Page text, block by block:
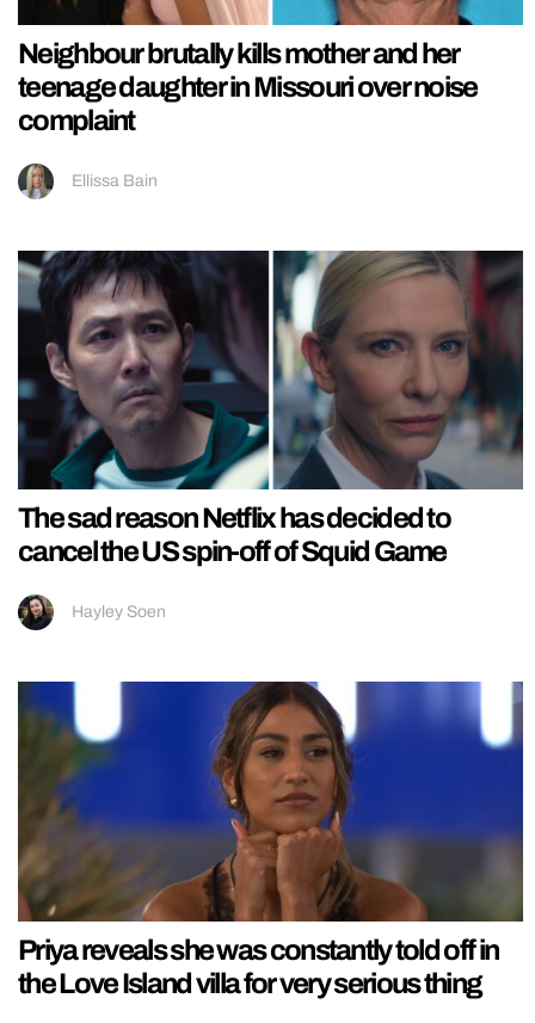
Neighbour brutally kills mother and her
teenage daughter in Missouri over noise
complaint
Ellissa Bain
The sad reason Netflix has decided to
cancel the US spin-off of Squid Game
Hayley Soen
Priya reveals she was constantly told off in
the Love Island villa for very serious thing